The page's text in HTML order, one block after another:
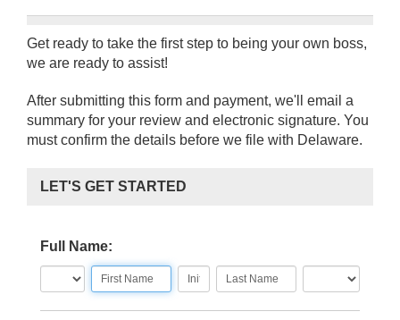
Get ready to take the first step to being your own boss,
we are ready to assist!
After submitting this form and payment, we'll email a
summary for your review and electronic signature. You
must confirm the details before we file with Delaware.
LET'S GET STARTED
Full Name: